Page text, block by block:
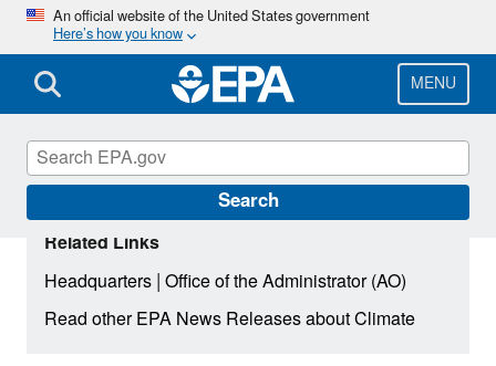
Skip
main
content
An official website of the United States government
Here’s how you know
MENU
Search
Related Links
Headquarters|Office of the Administrator (AO)
Read other EPA News Releases about Climate